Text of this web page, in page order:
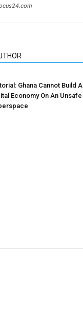
Ghana Cannot Build A
Economy On An Unsafe